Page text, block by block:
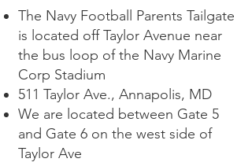
The Navy Football Parents Tailgate
is located off Taylor Avenue near
the bus loop of the Navy Marine
Corp Stadium
511 Taylor Ave., Annapolis, MD
We are located between Gate 5
and Gate 6 on the west side of
Taylor Ave